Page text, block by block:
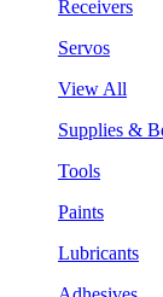
Receivers
Servos
View All
Supplies &
Tools
Paints
Lubricants